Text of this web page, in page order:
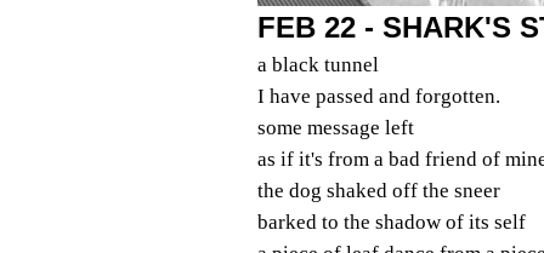
FEB 22 - SHARK'S
a black tunnel
I have passed and forgotten.
some message left
as if it's from a bad friend of
the dog shaked off the sneer
barked to the shadow of its self